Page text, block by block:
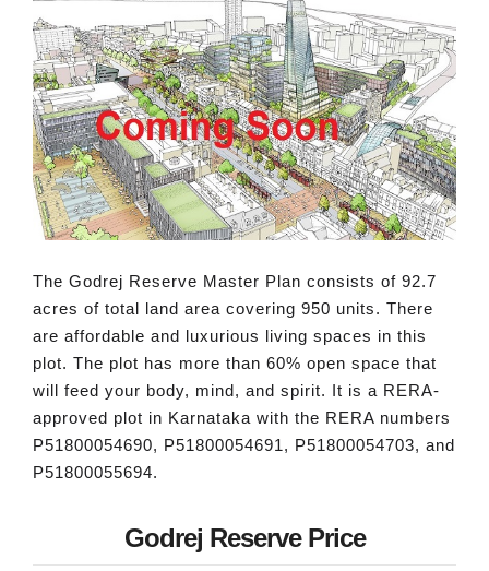
The Godrej Reserve Master Plan consists of 92.7
acres of total land area covering 950 units. There
are affordable and luxurious living spaces in this
plot. The plot has more than 60% open space that
will feed your body, mind, and spirit. It is a RERA-
approved plot in Karnataka with the RERA numbers
P51800054690, P51800054691, P51800054703, and
P51800055694.
Godrej Reserve Price